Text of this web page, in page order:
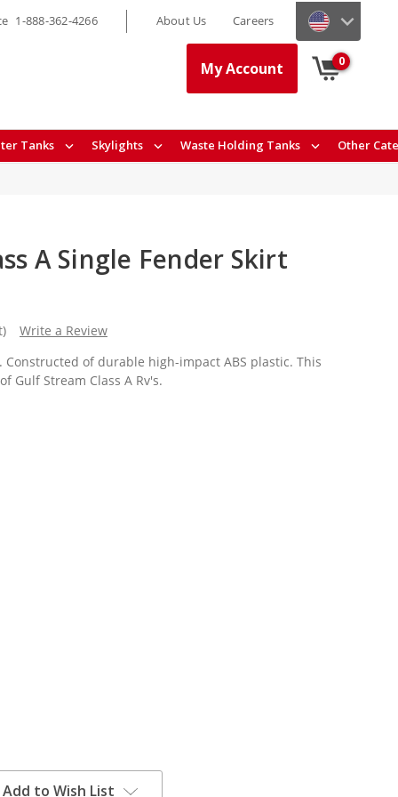
My Account 0
Tanks Skylights Waste Holding Tanks Other
1-888-362-4266 About Us Careers
A Single Fender Skirt
Write a Review
Constructed of durable high-impact ABS plastic. This
Gulf Stream Class A Rv's.
Add to Wish List